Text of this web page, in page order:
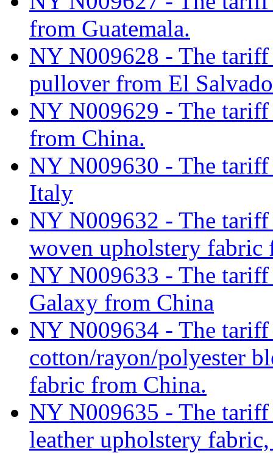
from Guatemala.
NY N009628 - The tariff
pullover from El
NY N009629 - The tariff
from China.
NY N009630 - The
Italy
NY N009632 - The
woven upholstery fabric
NY N009633 - The
Galaxy from China
NY N009634 - The
cotton/rayon/polyester
fabric from China.
NY N009635 - The
leather upholstery